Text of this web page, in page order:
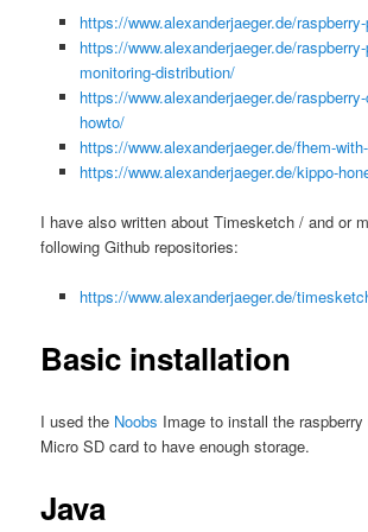
https://www.alexanderjaeger.de/
https://www.alexanderjaeger.de/
monitoring-distribution/
https://www.alexanderjaeger.de/
howto/
https://www.alexanderjaeger.de/fhem-
https://www.alexanderjaeger.de/kippo-
I have also written about Timesketch / and or
following Github repositories:
https://www.alexanderjaeger.de/
Basic installation
I used the Noobs Image to install the
Micro SD card to have enough storage.
Java